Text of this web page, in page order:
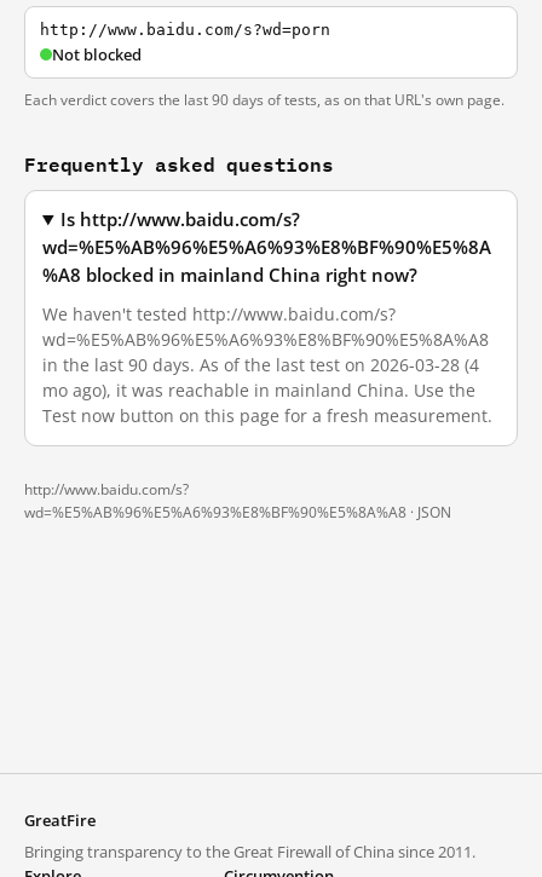
http://www.baidu.com/s?wd=porn
Not blocked
Each verdict covers the last 90 days of tests, as on that URL's own page.
Frequently asked questions
Is http://www.baidu.com/s?
wd=%E5%AB%96%E5%A6%93%E8%BF%90%E5%8A
%A8 blocked in mainland China right now?
We haven't tested http://www.baidu.com/s?
wd=%E5%AB%96%E5%A6%93%E8%BF%90%E5%8A%A8
in the last 90 days. As of the last test on 2026-03-28 (4
mo ago), it was reachable in mainland China. Use the
Test now button on this page for a fresh measurement.
http://www.baidu.com/s?
wd=%E5%AB%96%E5%A6%93%E8%BF%90%E5%8A%A8 · JSON
GreatFire
Bringing transparency to the Great Firewall of China since 2011.